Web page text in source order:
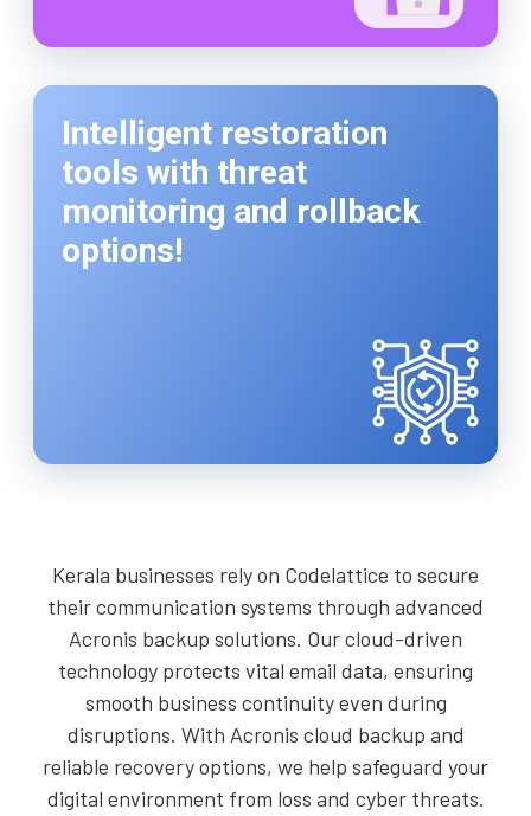
Intelligent restoration
tools with threat
monitoring and rollback
options!
Kerala businesses rely on Codelattice to secure
their communication systems through advanced
Acronis backup solutions. Our cloud-driven
technology protects vital email data, ensuring
smooth business continuity even during
disruptions. With Acronis cloud backup and
reliable recovery options, we help safeguard your
digital environment from loss and cyber threats.